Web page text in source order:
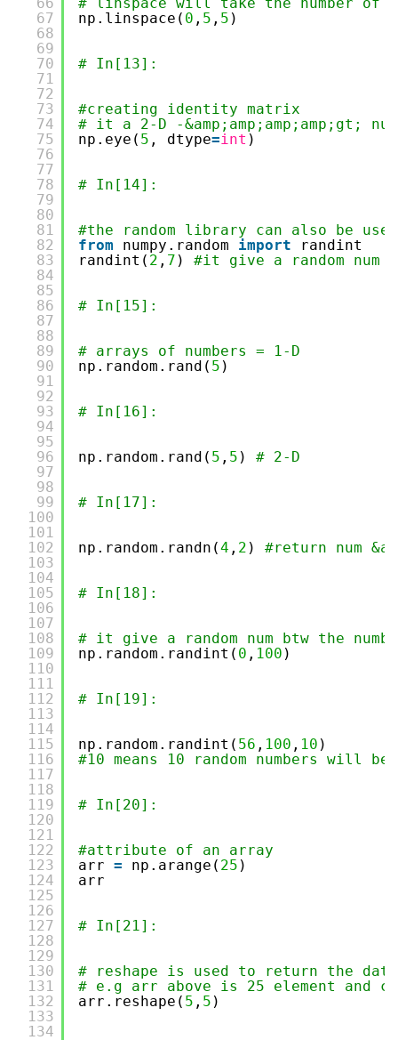
67
68
69
70
71
72
73
74
75
76
77
78
79
80
81
82
83
84
85
86
87
88
89
90
91
92
93
94
95
96
97
98
99
100
101
102
103
104
105
106
107
108
109
110
111
112
113
114
115
116
117
118
119
120
121
122
123
124
125
126
127
128
129
130
131
132
133
134
np.linspace( 0 , 5 , 5 )
# In[13]:
#creating identity matrix
# it a 2-D -&amp;amp;amp;amp;gt;
np.eye( 5 , dtype=int )
# In[14]:
#the random library can also be
from
numpy.random import
randint
randint( 2 , 7 ) #it give a random num
# In[15]:
# arrays of numbers = 1-D
np.random.rand( 5 )
# In[16]:
np.random.rand( 5 , 5 ) # 2-D
# In[17]:
np.random.randn(4 , 2 ) #return num
# In[18]:
# it give a random num btw the
np.random.randint( 0 , 100 )
# In[19]:
np.random.randint( 56 , 100 , 10 )
#10 means 10 random numbers will
# In[20]:
#attribute of an array
arr = np.arange( 25 )
arr
# In[21]:
# reshape is used to return the
# e.g arr above is 25 element and
arr.reshape( 5 , 5 )